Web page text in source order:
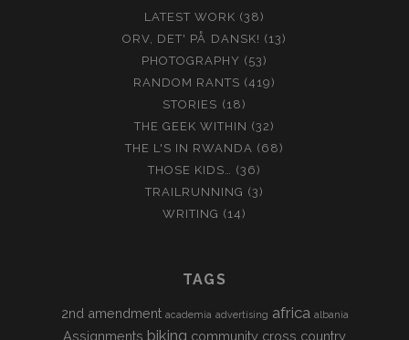
LATEST WORK (38)
ORV, DET' PÅ DANSK! (13)
PHOTOGRAPHY (53)
RANDOM RANTS (419)
STORIES (18)
THE GEEK WITHIN (32)
THE L'S IN RWANDA (68)
THOSE KIDS… (36)
TRAILRUNNING (3)
WRITING (14)
TAGS
2nd amendment academia advertising africa albania
Assignments biking community cross country